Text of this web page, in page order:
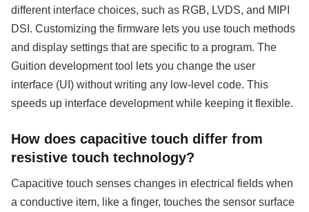
different interface choices, such as RGB, LVDS, and MIPI
DSI. Customizing the firmware lets you use touch methods
and display settings that are specific to a program. The
Guition development tool lets you change the user
interface (UI) without writing any low-level code. This
speeds up interface development while keeping it flexible.
How does capacitive touch differ from
resistive touch technology?
Capacitive touch senses changes in electrical fields when
a conductive item, like a finger, touches the sensor surface